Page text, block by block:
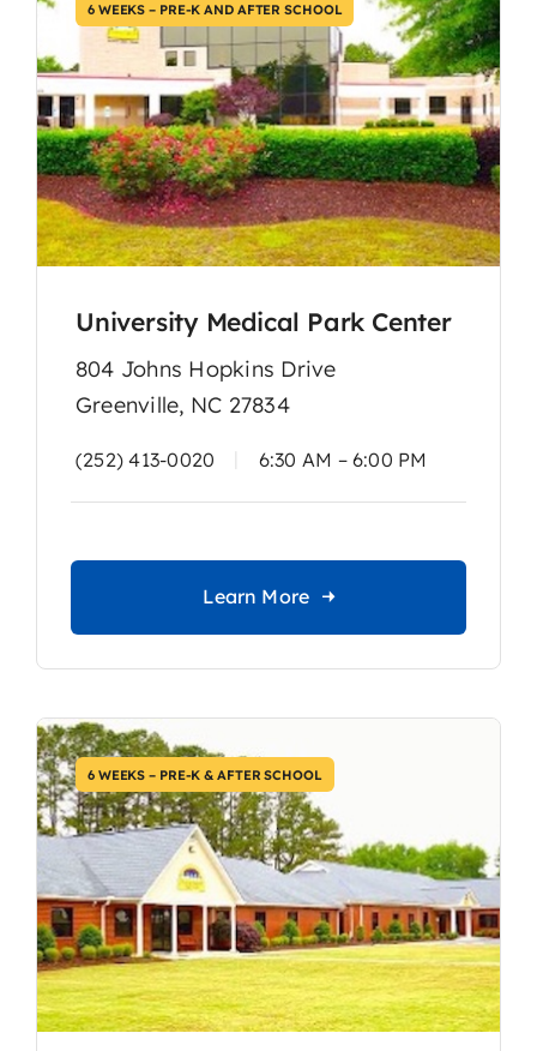
6 WEEKS – PRE-K AND AFTER SCHOOL
University Medical Park Center
804 Johns Hopkins Drive
Greenville, NC 27834
(252) 413-0020 6:30 AM – 6:00 PM
Learn More
6 WEEKS – PRE-K & AFTER SCHOOL